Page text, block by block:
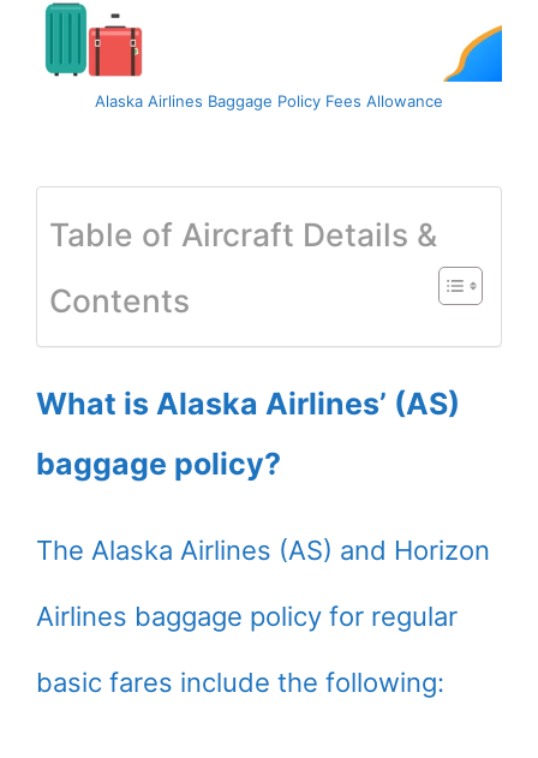
Alaska Airlines Baggage Policy Fees Allowance
Table of Aircraft Details &
Contents
What is Alaska Airlines’ (AS)
baggage policy?
The Alaska Airlines (AS) and Horizon
Airlines baggage policy for regular
basic fares include the following: